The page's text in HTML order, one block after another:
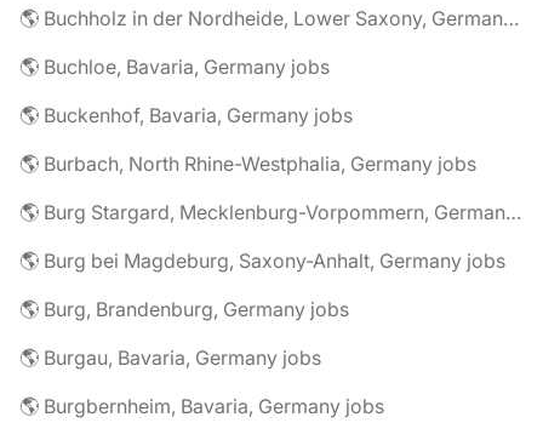
🌎 Buchholz in der Nordheide, Lower Saxony, Germany jobs
🌎 Buchloe, Bavaria, Germany jobs
🌎 Buckenhof, Bavaria, Germany jobs
🌎 Burbach, North Rhine-Westphalia, Germany jobs
🌎 Burg Stargard, Mecklenburg-Vorpommern, Germany jobs
🌎 Burg bei Magdeburg, Saxony-Anhalt, Germany jobs
🌎 Burg, Brandenburg, Germany jobs
🌎 Burgau, Bavaria, Germany jobs
🌎 Burgbernheim, Bavaria, Germany jobs